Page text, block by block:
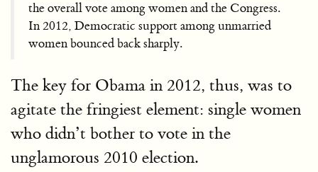
the overall vote among women and the Congress.
In 2012, Democratic support among unmarried
women bounced back sharply.
The key for Obama in 2012, thus, was to
agitate the fringiest element: single women
who didn’t bother to vote in the
unglamorous 2010 election.